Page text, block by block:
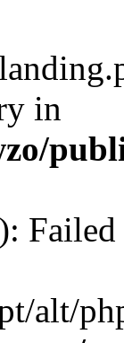
in
alt/